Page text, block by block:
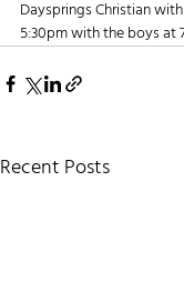
Daysprings Christian
5:30pm with the boys at
Recent Posts